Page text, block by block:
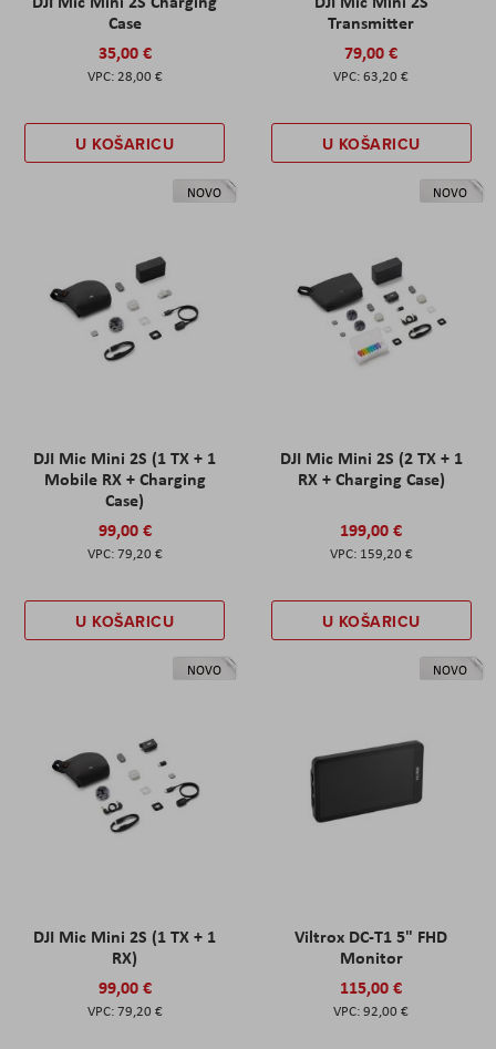
Case
35,00 €
28,00 €
U KOŠARICU
Transmitter
79,00 €
63,20 €
U KOŠARICU
NOVO
DJI Mic Mini 2S (1 TX + 1
Mobile RX + Charging
Case)
99,00 €
79,20 €
U KOŠARICU
NOVO
DJI Mic Mini 2S (2 TX + 1
RX + Charging Case)
199,00 €
159,20 €
U KOŠARICU
NOVO
DJI Mic Mini 2S (1 TX + 1
RX)
99,00 €
79,20 €
NOVO
Viltrox DC-T1 5" FHD
Monitor
115,00 €
92,00 €